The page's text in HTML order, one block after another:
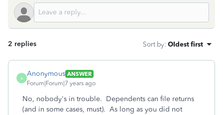
2 replies Sort by: Oldest first
A
Anonymous ANSWER
Forum|Forum|7 years ago
No, nobody's in trouble. Dependents can file returns
(and in some cases, must). As long as you did not